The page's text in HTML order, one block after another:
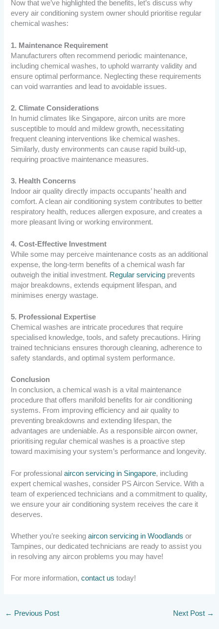
Now that we’ve highlighted the benefits, let’s discuss why
every air conditioning system owner should prioritise regular
chemical washes:
1. Maintenance Requirement
Manufacturers often recommend periodic maintenance,
including chemical washes, to uphold warranty validity and
ensure optimal performance. Neglecting these requirements
can void warranties and lead to avoidable issues.
2. Climate Considerations
In humid climates like Singapore, aircon units are more
susceptible to mould and mildew growth, necessitating
frequent cleaning interventions like chemical washes.
Similarly, dusty environments can cause rapid build-up,
requiring proactive maintenance measures.
3. Health Concerns
Indoor air quality directly impacts occupants’ health and
comfort. A clean air conditioning system contributes to better
respiratory health, reduces allergen exposure, and creates a
more pleasant living or working environment.
4. Cost-Effective Investment
While some may perceive maintenance costs as an additional
expense, the long-term benefits of a chemical wash far
outweigh the initial investment. Regular servicing prevents
major breakdowns, extends equipment lifespan, and
minimises energy wastage.
5. Professional Expertise
Chemical washes are intricate procedures that require
specialised knowledge, tools, and safety precautions. Hiring
trained technicians ensures thorough cleaning, adherence to
safety standards, and optimal system performance.
Conclusion
In conclusion, a chemical wash is a vital maintenance
procedure that offers manifold benefits for air conditioning
systems. From improving efficiency and air quality to
preventing breakdowns and extending lifespan, the
advantages are undeniable. As a responsible aircon owner,
prioritising regular chemical washes is a proactive step
toward maximising your system’s performance and longevity.
For professionalaircon servicing in Singapore, including
expert chemical washes, consider PS Aircon Service. With a
team of experienced technicians and a commitment to quality,
we ensure your air conditioning system receives the care it
deserves.
Whether you’re seekingaircon servicing in Woodlands or
Tampines, our dedicated technicians are ready to assist you
in resolving any aircon problems you may have!
For more information,contact us today!
← Previous Post Next Post →